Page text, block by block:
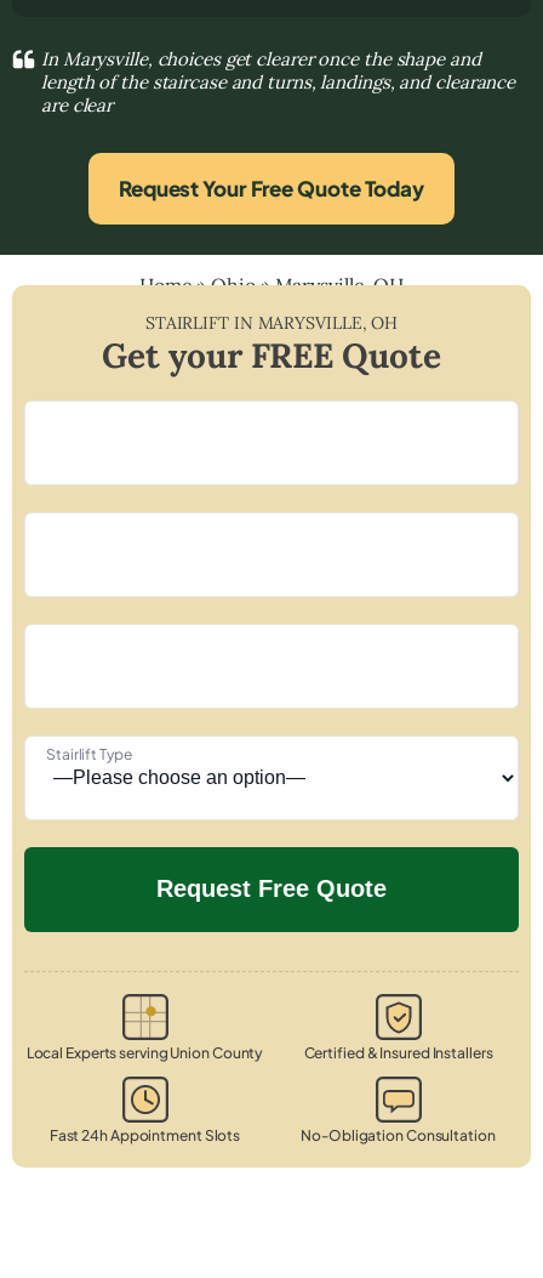
In Marysville, choices get clearer once the shape and
length of the staircase and turns, landings, and clearance
are clear
Request Your Free Quote Today
Home»Ohio»Marysville, OH
STAIRLIFT IN MARYSVILLE,OH
Get your FREE Quote
Stairlift Type
Local Experts serving Union County Certified & Insured Installers
Fast 24h Appointment Slots No-Obligation Consultation